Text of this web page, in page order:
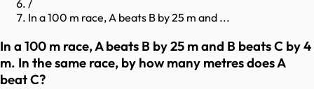
/
In a 100 m race, A beats B by 25 m and ...
In a 100 m race, A beats B by 25 m and B beats C by 4
m. In the same race, by how many metres does A
beat C?